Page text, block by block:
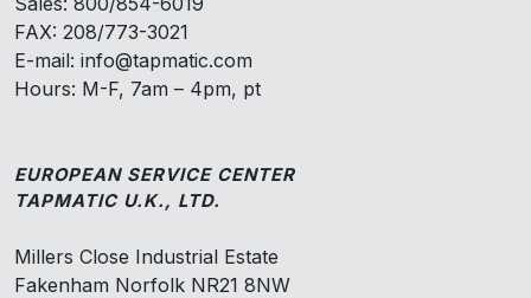
FAX: 208/773-3021
E-mail: info@tapmatic.com
Hours: M-F, 7am – 4pm, pt
EUROPEAN SERVICE CENTER
TAPMATIC U.K., LTD.
Millers Close Industrial Estate
Fakenham Norfolk NR21 8NW